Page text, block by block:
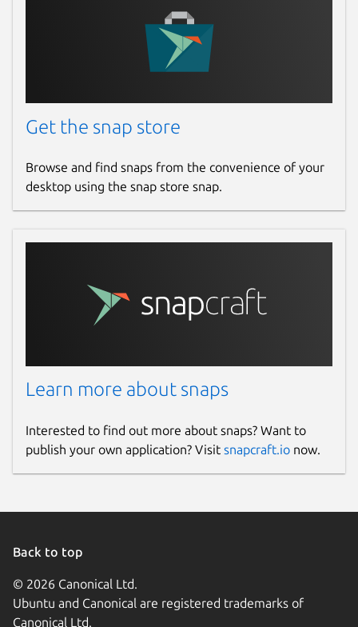
Get the snap store
Browse and find snaps from the convenience of your
desktop using the snap store snap.
Learn more about snaps
Interested to find out more about snaps? Want to
publish your own application? Visit snapcraft.io now.
Back to top
© 2026 Canonical Ltd.
Ubuntu and Canonical are registered trademarks of
Canonical Ltd.